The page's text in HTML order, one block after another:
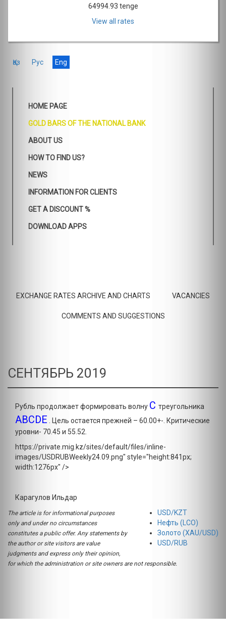
64994.93 tenge
View all rates
Қаз Рус Eng
HOME PAGE
GOLD BARS OF THE NATIONAL BANK
ABOUT US
HOW TO FIND US?
NEWS
INFORMATION FOR CLIENTS
GET A DISCOUNT %
DOWNLOAD APPS
EXCHANGE RATES ARCHIVE AND CHARTS VACANCIES
COMMENTS AND SUGGESTIONS
СЕНТЯБРЬ 2019
Рубль продолжает формировать волну C треугольника
ABCDE . Цель остается прежней – 60.00+-. Критические
уровни- 70.45 и 55.52.
https://private.mig.kz/sites/default/files/inline-
images/USDRUBWeekly24.09.png" style="height:841px;
width:1276px" />
Карагулов Ильдар
USD/KZT
Нефть (LCO)
Золото (XAU/USD)
USD/RUB
The article is for informational purposes
only and under no circumstances
constitutes a public offer. Any statements by
the author or site visitors are value
judgments and express only their opinion,
for which the administration or site owners are not responsible.